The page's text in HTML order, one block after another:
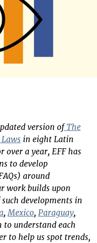
version of The
in eight Latin
over a year, EFF has
to develop
around
work builds upon
developments in
, Mexico, Paraguay,
to understand each
to help us spot trends,